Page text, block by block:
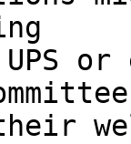
or